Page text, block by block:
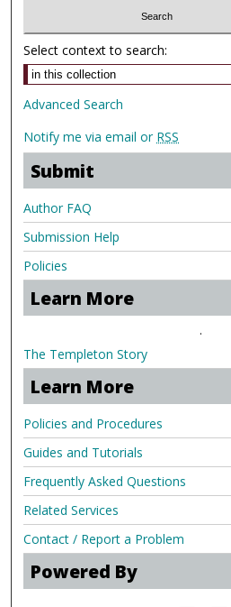
Select context to search:
Advanced Search
Notify me via email or RSS
Submit
Author FAQ
Submission Help
Policies
Learn More
.
The Templeton Story
Learn More
Policies and Procedures
Guides and Tutorials
Frequently Asked Questions
Related Services
Contact / Report a Problem
Powered By